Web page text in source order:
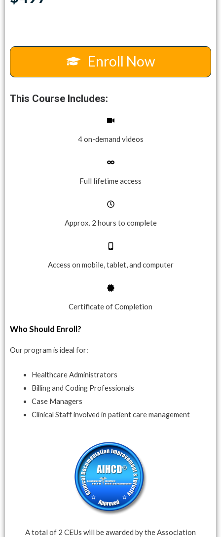
Enroll Now
This Course Includes:
4 on-demand videos
Full lifetime access
Approx. 2 hours to complete
Access on mobile, tablet, and computer
Certificate of Completion
Who Should Enroll?
Our program is ideal for:
Healthcare Administrators
Billing and Coding Professionals
Case Managers
Clinical Staff involved in patient care management
A total of 2 CEUs will be awarded by the Association